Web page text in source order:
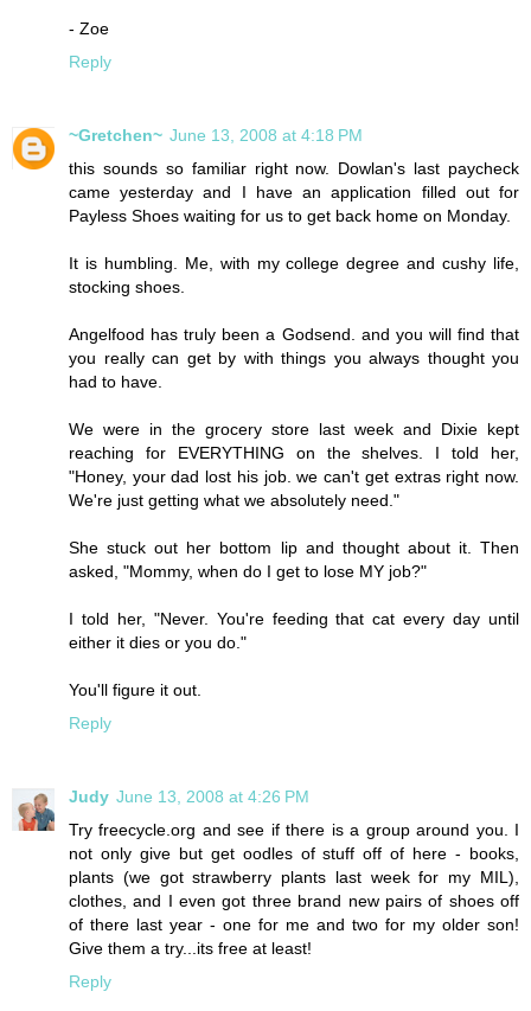
- Zoe
Reply
~Gretchen~ June 13, 2008 at 4:18 PM
this sounds so familiar right now. Dowlan's last paycheck
came yesterday and I have an application filled out for
Payless Shoes waiting for us to get back home on Monday.
It is humbling. Me, with my college degree and cushy life,
stocking shoes.
Angelfood has truly been a Godsend. and you will find that
you really can get by with things you always thought you
had to have.
We were in the grocery store last week and Dixie kept
reaching for EVERYTHING on the shelves. I told her,
"Honey, your dad lost his job. we can't get extras right now.
We're just getting what we absolutely need."
She stuck out her bottom lip and thought about it. Then
asked, "Mommy, when do I get to lose MY job?"
I told her, "Never. You're feeding that cat every day until
either it dies or you do."
You'll figure it out.
Reply
Judy June 13, 2008 at 4:26 PM
Try freecycle.org and see if there is a group around you. I
not only give but get oodles of stuff off of here - books,
plants (we got strawberry plants last week for my MIL),
clothes, and I even got three brand new pairs of shoes off
of there last year - one for me and two for my older son!
Give them a try...its free at least!
Reply